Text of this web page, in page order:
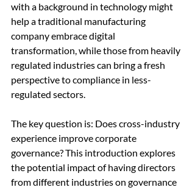
with a background in technology might
help a traditional manufacturing
company embrace digital
transformation, while those from heavily
regulated industries can bring a fresh
perspective to compliance in less-
regulated sectors.
The key question is: Does cross-industry
experience improve corporate
governance? This introduction explores
the potential impact of having directors
from different industries on governance